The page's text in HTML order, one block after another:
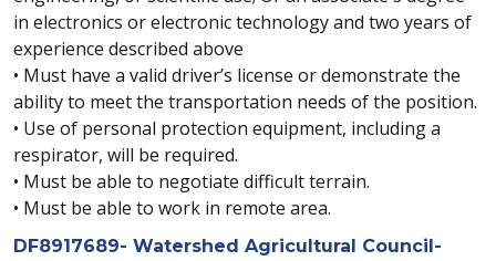
in electronics or electronic technology and two years of
experience described above
• Must have a valid driver’s license or demonstrate the
ability to meet the transportation needs of the position.
• Use of personal protection equipment, including a
respirator, will be required.
• Must be able to negotiate difficult terrain.
• Must be able to work in remote area.
DF8917689- Watershed Agricultural Council-